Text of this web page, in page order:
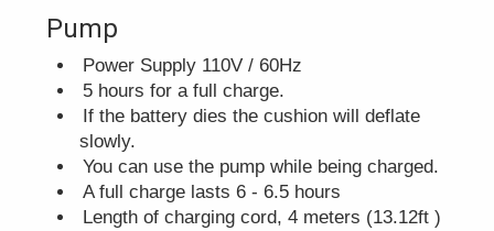
Pump
Power Supply 110V / 60Hz
5 hours for a full charge.
If the battery dies the cushion will deflate
slowly.
You can use the pump while being charged.
A full charge lasts 6 - 6.5 hours
Length of charging cord, 4 meters (13.12ft )